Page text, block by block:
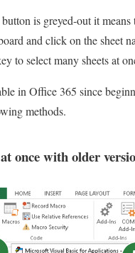
is greyed-out it means
and click on the sheet
to select many sheets at
in Office 365 since
methods.
once with older